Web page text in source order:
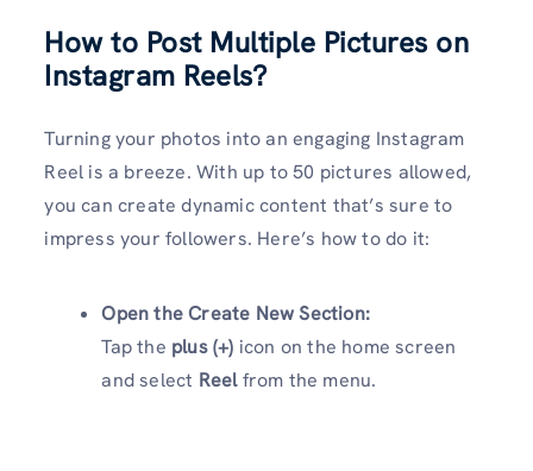
How to Post Multiple Pictures on
Instagram Reels?
Turning your photos into an engaging Instagram
Reel is a breeze. With up to 50 pictures allowed,
you can create dynamic content that’s sure to
impress your followers. Here’s how to do it:
Open the Create New Section:
Tap the plus (+) icon on the home screen
and select Reelfrom the menu.